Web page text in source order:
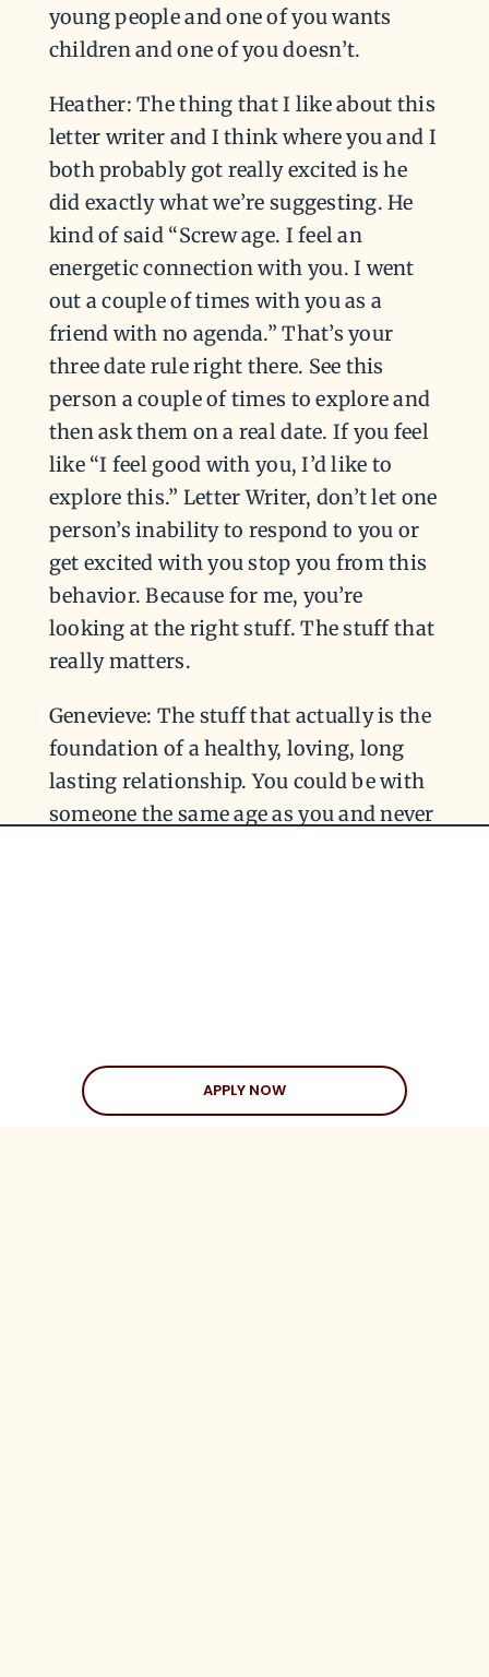
young people and one of you wants
children and one of you doesn’t.
Heather: The thing that I like about this
letter writer and I think where you and I
both probably got really excited is he
did exactly what we’re suggesting. He
kind of said “Screw age. I feel an
energetic connection with you. I went
out a couple of times with you as a
friend with no agenda.” That’s your
three date rule right there. See this
person a couple of times to explore and
then ask them on a real date. If you feel
like “I feel good with you, I’d like to
explore this.” Letter Writer, don’t let one
person’s inability to respond to you or
get excited with you stop you from this
behavior. Because for me, you’re
looking at the right stuff. The stuff that
really matters.
Genevieve: The stuff that actually is the
foundation of a healthy, loving, long
lasting relationship. You could be with
someone the same age as you and never
different, but is something that’s
different from their comfort zone. More
APPLY NOW